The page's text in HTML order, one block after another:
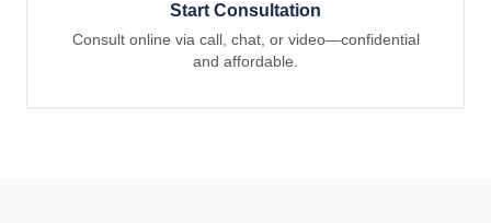
Start Consultation
Consult online via call, chat, or video—confidential
and affordable.